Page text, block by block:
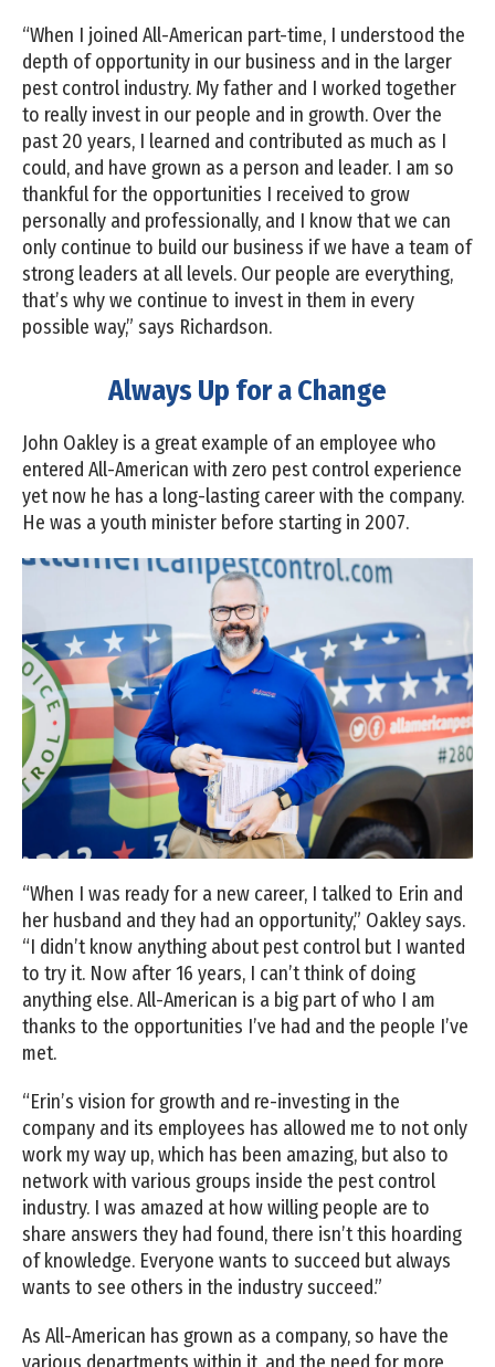
“When I joined All-American part-time, I understood the
depth of opportunity in our business and in the larger
pest control industry. My father and I worked together
to really invest in our people and in growth. Over the
past 20 years, I learned and contributed as much as I
could, and have grown as a person and leader. I am so
thankful for the opportunities I received to grow
personally and professionally, and I know that we can
only continue to build our business if we have a team of
strong leaders at all levels. Our people are everything,
that’s why we continue to invest in them in every
possible way,” says Richardson.
Always Up for a Change
John Oakley is a great example of an employee who
entered All-American with zero pest control experience
yet now he has a long-lasting career with the company.
He was a youth minister before starting in 2007.
“When I was ready for a new career, I talked to Erin and
her husband and they had an opportunity,” Oakley says.
“I didn’t know anything about pest control but I wanted
to try it. Now after 16 years, I can’t think of doing
anything else. All-American is a big part of who I am
thanks to the opportunities I’ve had and the people I’ve
met.
“Erin’s vision for growth and re-investing in the
company and its employees has allowed me to not only
work my way up, which has been amazing, but also to
network with various groups inside the pest control
industry. I was amazed at how willing people are to
share answers they had found, there isn’t this hoarding
of knowledge. Everyone wants to succeed but always
wants to see others in the industry succeed.”
As All-American has grown as a company, so have the
various departments within it, and the need for more